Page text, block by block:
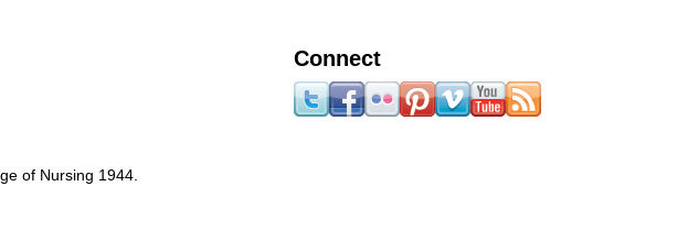
of Nursing 1944.
Connect